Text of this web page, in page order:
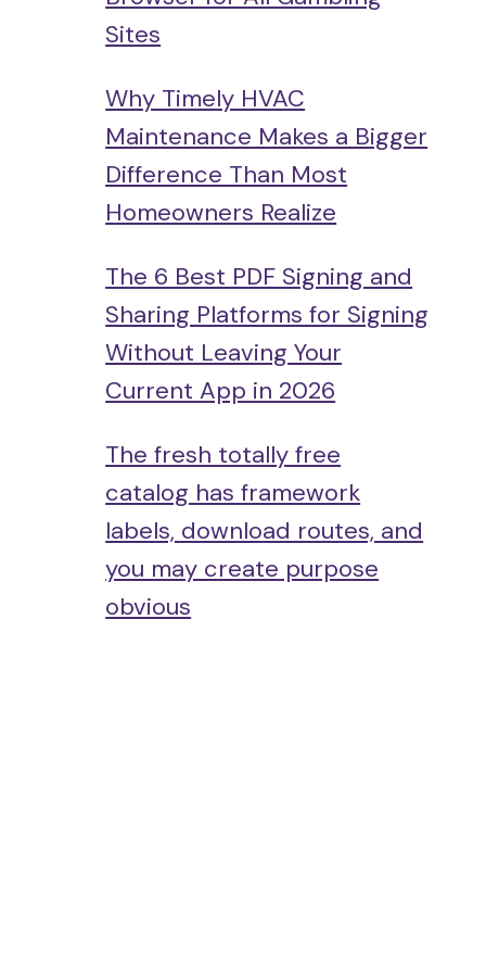
Sites
Why Timely HVAC
Maintenance Makes a Bigger
Difference Than Most
Homeowners Realize
The 6 Best PDF Signing and
Sharing Platforms for Signing
Without Leaving Your
Current App in 2026
The fresh totally free
catalog has framework
labels, download routes, and
you may create purpose
obvious